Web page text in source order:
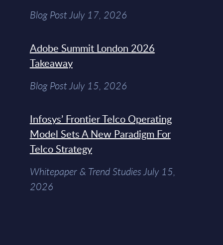
Blog Post July 17, 2026
Adobe Summit London 2026
Takeaway
Blog Post July 15, 2026
Infosys’ Frontier Telco Operating
Model Sets A New Paradigm For
Telco Strategy
Whitepaper & Trend Studies July 15,
2026